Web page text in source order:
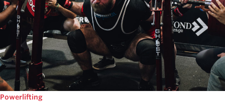
Powerlifting